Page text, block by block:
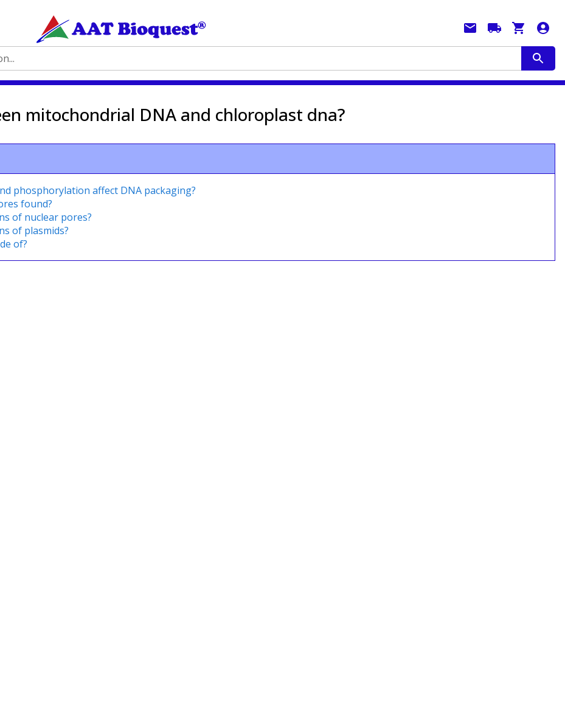
mitochondrial DNA and chloroplast dna?
phosphorylation affect DNA packaging?
found?
of nuclear pores?
of plasmids?
of?